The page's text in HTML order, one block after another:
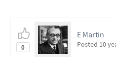
0
E Martin
Posted 10